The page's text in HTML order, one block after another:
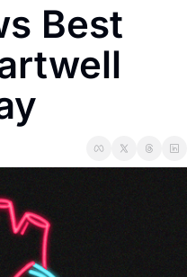
Guides
activities for seniors
activities for teens
beer and wine
cocktails
coffee & cafes
Best